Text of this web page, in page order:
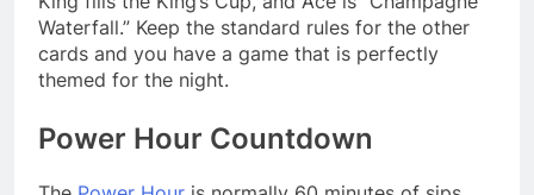
Waterfall.” Keep the standard rules for the other
cards and you have a game that is perfectly
themed for the night.
Power Hour Countdown